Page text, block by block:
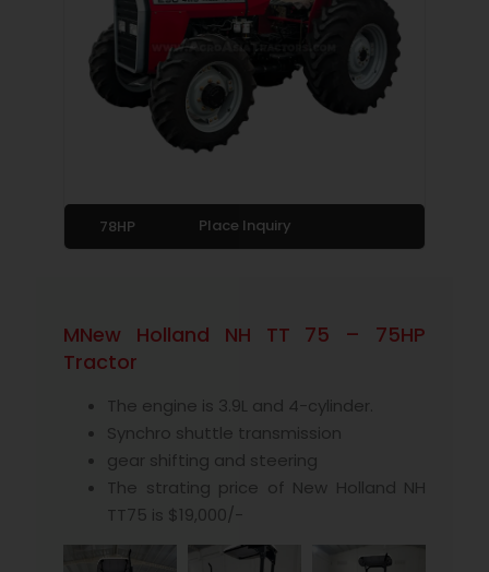
78HP Place Inquiry
MNew Holland NH TT 75 – 75HP
Tractor
The engine is 3.9L and 4-cylinder.
Synchro shuttle transmission
gear shifting and steering
The strating price of New Holland NH
TT75 is $19,000/-